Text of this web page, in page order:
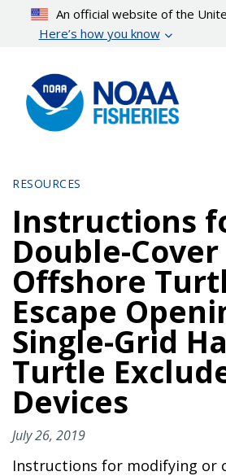
content
An official website of the
Here’s how you know
RESOURCES
Instructions
Double-Cover
Offshore
Escape
Single-Grid
Turtle
Devices
July 26, 2019
Instructions for modifying or